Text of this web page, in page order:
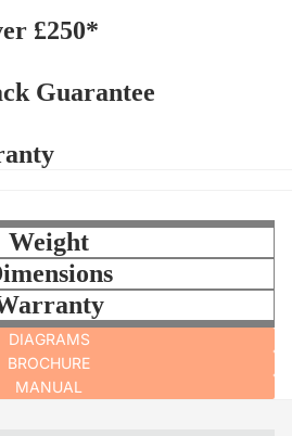
£250*
Guarantee
Weight
DIAGRAMS
BROCHURE
MANUAL